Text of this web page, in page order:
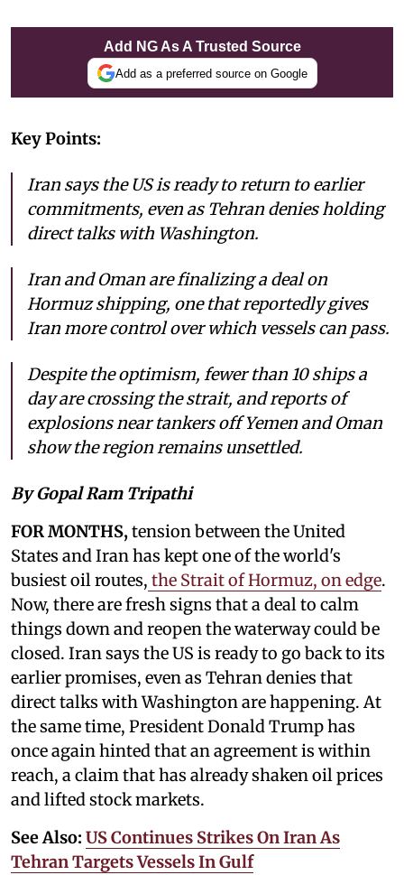
Add NG As A Trusted Source
Add as a preferred source on Google
Key Points:
Iran says the US is ready to return to earlier
commitments, even as Tehran denies holding
direct talks with Washington.
Iran and Oman are finalizing a deal on
Hormuz shipping, one that reportedly gives
Iran more control over which vessels can pass.
Despite the optimism, fewer than 10 ships a
day are crossing the strait, and reports of
explosions near tankers off Yemen and Oman
show the region remains unsettled.
By Gopal Ram Tripathi
FOR MONTHS,tension between the United
States and Iran has kept one of the world's
busiest oil routes, the Strait of Hormuz, on edge.
Now, there are fresh signs that a deal to calm
things down and reopen the waterway could be
closed. Iran says the US is ready to go back to its
earlier promises, even as Tehran denies that
direct talks with Washington are happening. At
the same time, President Donald Trump has
once again hinted that an agreement is within
reach, a claim that has already shaken oil prices
and lifted stock markets.
See Also: US Continues Strikes On Iran As
Tehran Targets Vessels In Gulf